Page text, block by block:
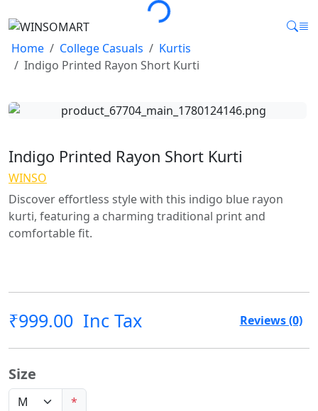
Home College Casuals
Kurtis
Indigo Printed Rayon Short Kurti
Indigo Printed Rayon Short Kurti
WINSO
Discover effortless style with this indigo blue rayon
kurti, featuring a charming traditional print and
comfortable fit.
₹999.00 Inc Tax Reviews (0)
Size
*